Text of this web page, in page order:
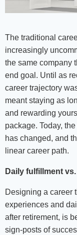
The traditional
increasingly
the same company
end goal. Until as
career trajectory
meant staying as
and rewarding
package. Today,
has changed, and
linear career path.
Daily fulfillment
Designing a career
experiences and
after retirement, is
sign-posts of